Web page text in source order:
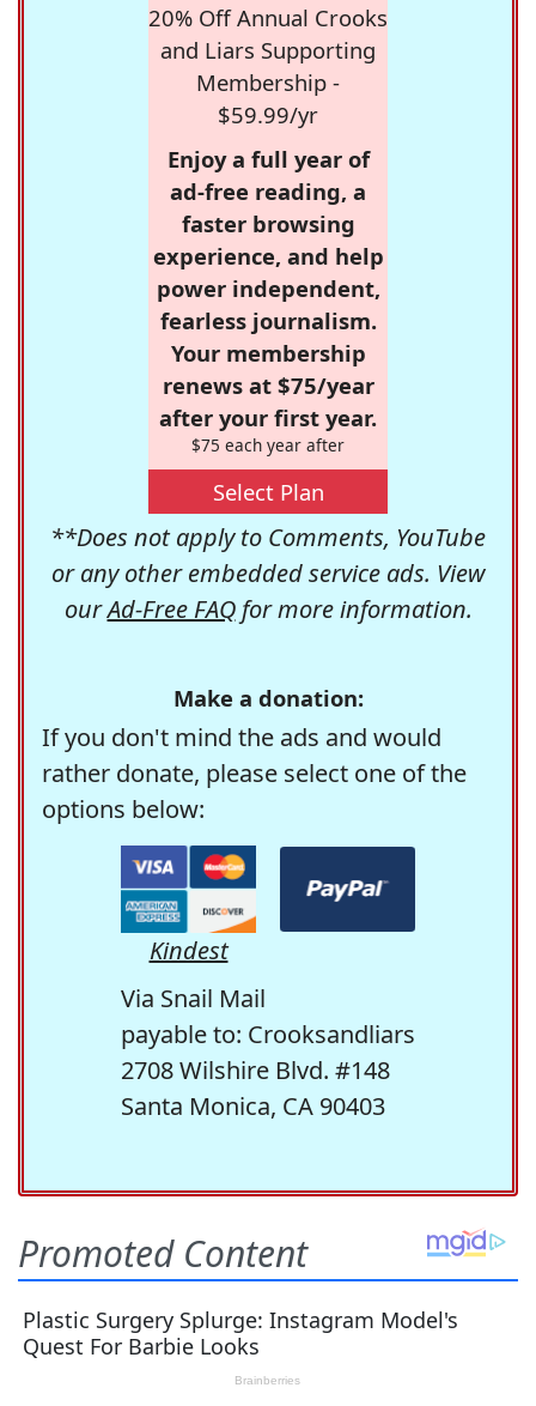
20% Off Annual Crooks
and Liars Supporting
Membership -
$59.99/yr
Enjoy a full year of
ad-free reading, a
faster browsing
experience, and help
power independent,
fearless journalism.
Your membership
renews at $75/year
after your first year.
$75 each year after
Select Plan
**Does not apply to Comments, YouTube
or any other embedded service ads. View
ourAd-Free FAQfor more information.
Make a donation:
If you don't mind the ads and would
rather donate, please select one of the
options below:
Kindest
Via Snail Mail
payable to: Crooksandliars
2708 Wilshire Blvd. #148
Santa Monica, CA 90403